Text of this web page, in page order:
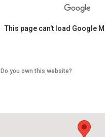
This page can't load Google
Do you own this website?